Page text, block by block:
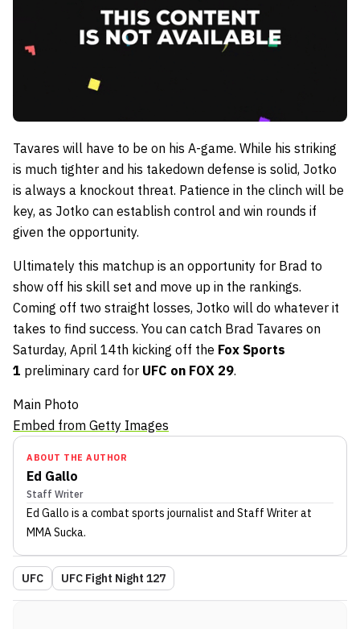
Tavares will have to be on his A-game. While his striking
is much tighter and his takedown defense is solid, Jotko
is always a knockout threat. Patience in the clinch will be
key, as Jotko can establish control and win rounds if
given the opportunity.
Ultimately this matchup is an opportunity for Brad to
show off his skill set and move up in the rankings.
Coming off two straight losses, Jotko will do whatever it
takes to find success. You can catch Brad Tavares on
Saturday, April 14th kicking off the Fox Sports
1 preliminary card for UFC on FOX 29.
Main Photo
Embed from Getty Images
ABOUT THE AUTHOR
Ed Gallo
Staff Writer
Ed Gallo is a combat sports journalist and Staff Writerat
MMA Sucka.
UFC UFC Fight Night 127